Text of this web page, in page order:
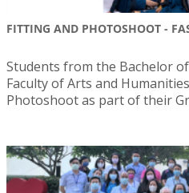
FITTING AND PHOTOSHOOT -
Students from the Bachelor
Faculty of Arts and
Photoshoot as part of their